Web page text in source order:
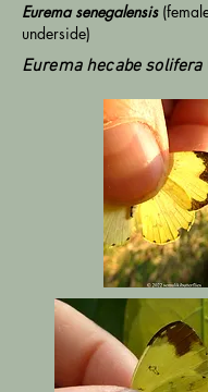
Eurema senegalensis
underside)
Eurema hecabe solifera